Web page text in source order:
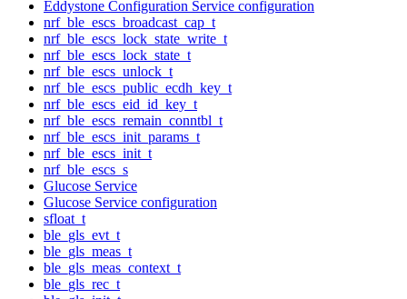
Eddystone Configuration Service configuration
nrf_ble_escs_broadcast_cap_t
nrf_ble_escs_lock_state_write_t
nrf_ble_escs_lock_state_t
nrf_ble_escs_unlock_t
nrf_ble_escs_public_ecdh_key_t
nrf_ble_escs_eid_id_key_t
nrf_ble_escs_remain_conntbl_t
nrf_ble_escs_init_params_t
nrf_ble_escs_init_t
nrf_ble_escs_s
Glucose Service
Glucose Service configuration
sfloat_t
ble_gls_evt_t
ble_gls_meas_t
ble_gls_meas_context_t
ble_gls_rec_t